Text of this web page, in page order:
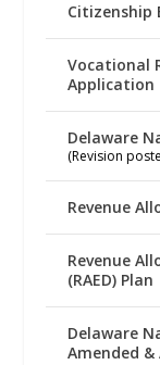
Citizenship
Vocational
Application
Delaware
(Revision
Revenue
Revenue
(RAED) Plan
Delaware
Amended &